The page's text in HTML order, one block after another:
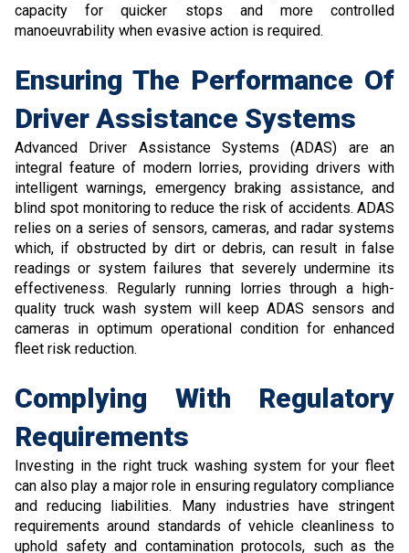
capacity for quicker stops and more controlled
manoeuvrability when evasive action is required.
Ensuring The Performance Of
Driver Assistance Systems
Advanced Driver Assistance Systems (ADAS) are an
integral feature of modern lorries, providing drivers with
intelligent warnings, emergency braking assistance, and
blind spot monitoring to reduce the risk of accidents. ADAS
relies on a series of sensors, cameras, and radar systems
which, if obstructed by dirt or debris, can result in false
readings or system failures that severely undermine its
effectiveness. Regularly running lorries through a high-
quality truck wash system will keep ADAS sensors and
cameras in optimum operational condition for enhanced
fleet risk reduction.
Complying With Regulatory
Requirements
Investing in the right truck washing system for your fleet
can also play a major role in ensuring regulatory compliance
and reducing liabilities. Many industries have stringent
requirements around standards of vehicle cleanliness to
uphold safety and contamination protocols, such as the